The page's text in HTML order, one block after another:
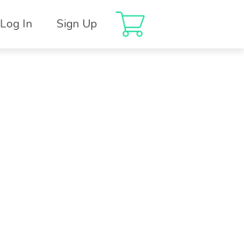
Log In Sign Up